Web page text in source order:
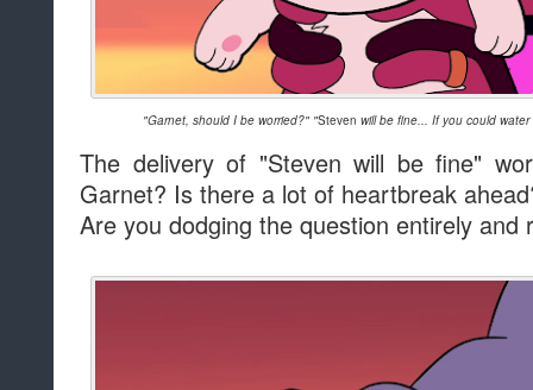
"Garnet, should I be worried?" "Steven will be fine... If you could
The delivery of "Steven will be fine"
Garnet? Is there a lot of heartbreak
Are you dodging the question entirely and